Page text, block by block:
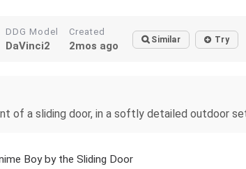
DDG Model
DaVinci2
Created
2mos ago Similar Try
of a sliding door, in a softly detailed outdoor
Boy by the Sliding Door